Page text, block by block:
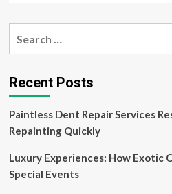
CBRE
By
Six
To
Market
Maryland
Property
Redevelopment
Recent Posts
Paintless Dent Repair Services
Repainting Quickly
Luxury Experiences: How Exotic
Special Events